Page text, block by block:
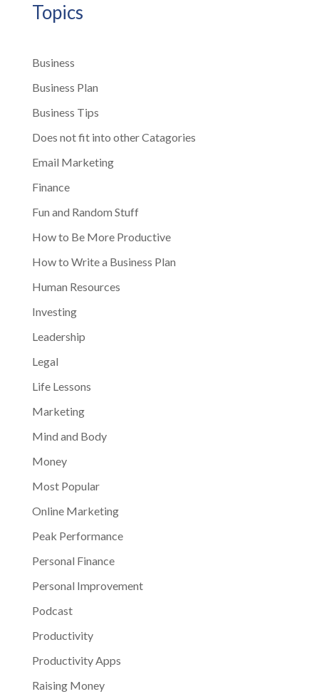
Topics
Business
Business Plan
Business Tips
Does not fit into other Catagories
Email Marketing
Finance
Fun and Random Stuff
How to Be More Productive
How to Write a Business Plan
Human Resources
Investing
Leadership
Legal
Life Lessons
Marketing
Mind and Body
Money
Most Popular
Online Marketing
Peak Performance
Personal Finance
Personal Improvement
Podcast
Productivity
Productivity Apps
Raising Money